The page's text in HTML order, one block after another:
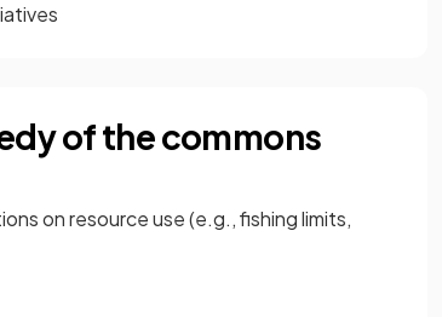
of the commons
on resource use (e.g., fishing limits,